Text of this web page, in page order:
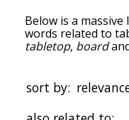
Below is a
words related to
tabletop, board
the top of the list
with table, and as
becomes more
sort by: